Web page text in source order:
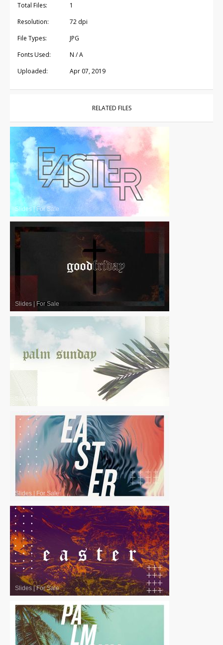
Total Files:
1
Resolution:
72 dpi
File Types:
JPG
Fonts Used:
N / A
Uploaded:
Apr 07, 2019
RELATED FILES
Slides|For Sale
Slides |For Sale
Slides |For Sale
Slides| For Sale
Slides|For Sale